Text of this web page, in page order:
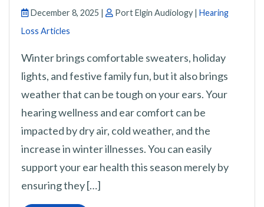
December 8, 2025 | Port Elgin Audiology | Hearing
Loss Articles
Winter brings comfortable sweaters, holiday
lights, and festive family fun, but it also brings
weather that can be tough on your ears. Your
hearing wellness and ear comfort can be
impacted by dry air, cold weather, and the
increase in winter illnesses. You can easily
support your ear health this season merely by
ensuring they […]